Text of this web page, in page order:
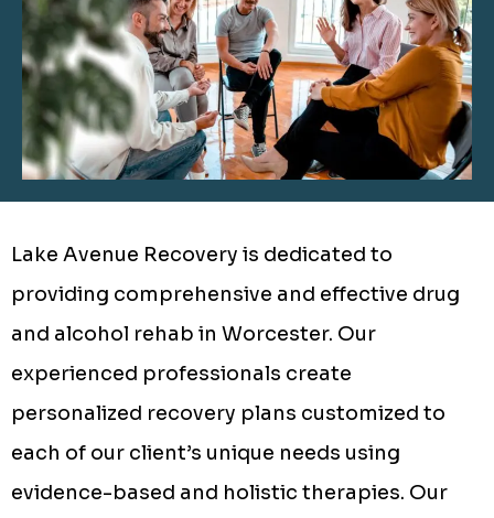
Lake Avenue Recovery is dedicated to
providing comprehensive and effective drug
and alcohol rehab in Worcester. Our
experienced professionals create
personalized recovery plans customized to
each of our client’s unique needs using
evidence-based and holistic therapies. Our